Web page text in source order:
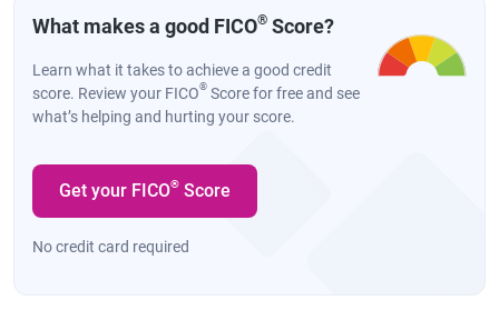
What makes a good FICO® Score?
Learn what it takes to achieve a good credit
score. Review your FICO® Score for free and see
what’s helping and hurting your score.
Get your FICO® Score
No credit card required